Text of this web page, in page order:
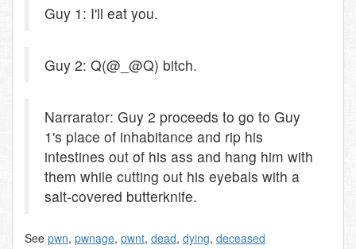
Guy 1: I'll eat you.
Guy 2: Q(@_@Q) bitch.
Narrarator: Guy 2 proceeds to go to Guy
1's place of inhabitance and rip his
intestines out of his ass and hang him with
them while cutting out his eyebals with a
salt-covered butterknife.
See pwn, pwnage, pwnt, dead, dying, deceased